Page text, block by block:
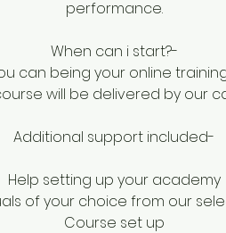
performance.
When can i start?-
can being your online
will be delivered by our
Additional support included-
Help setting up your academy
of your choice from our
Course set up